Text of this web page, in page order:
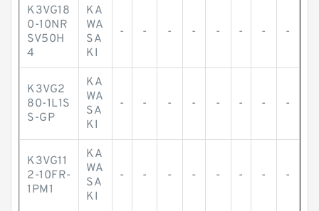
K3VG18
0-10NR
SV50H
4
KA
WA
SA
KI
- - - - - - - -
K3VG2
80-1L1S
S-GP
KA
WA
SA
KI
- - - - - - - -
K3VG11
2-10FR-
1PM1
KA
WA
SA
KI
- - - - - - - -